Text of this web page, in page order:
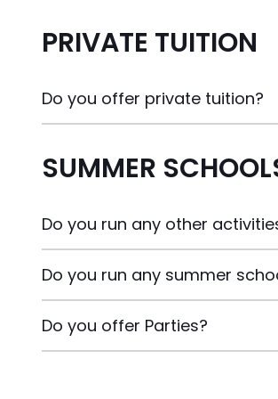
PRIVATE TUITION
Do you offer private tuition?
SUMMER
Do you run any other
Do you run any summer
Do you offer Parties?